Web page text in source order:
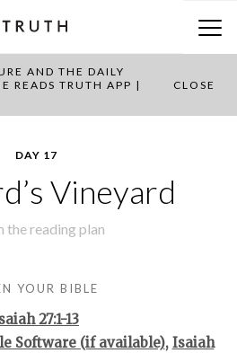
AND THE DAILY
READS TRUTH APP |
CLOSE
DAY 17
Vineyard
the reading plan
YOUR BIBLE
27:1-13
, Isaiah